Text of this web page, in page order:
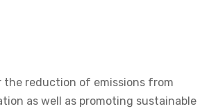
the reduction of emissions from
as well as promoting sustainable